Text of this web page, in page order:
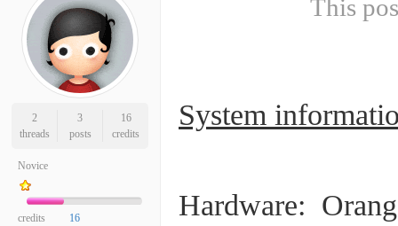
2
threads
3
posts
16
credits
Novice
credits 16
This
System
Hardware: